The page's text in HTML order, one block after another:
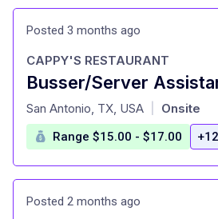
Posted 3 months ago
Busser/Server
at
CAPPY'S RESTAURANT
San Antonio, TX, USA Onsite
Range $15.00 - $17.00
Posted 2 months ago